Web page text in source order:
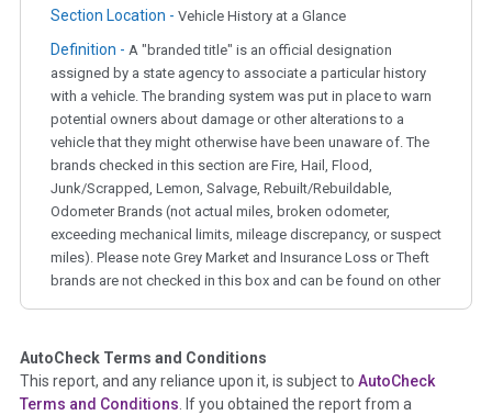
Section Location - Vehicle History at a Glance
Definition - A "branded title" is an official designation
assigned by a state agency to associate a particular history
with a vehicle. The branding system was put in place to warn
potential owners about damage or other alterations to a
vehicle that they might otherwise have been unaware of. The
brands checked in this section are Fire, Hail, Flood,
Junk/Scrapped, Lemon, Salvage, Rebuilt/Rebuildable,
Odometer Brands (not actual miles, broken odometer,
exceeding mechanical limits, mileage discrepancy, or suspect
miles). Please note Grey Market and Insurance Loss or Theft
brands are not checked in this box and can be found on other
Term - Auction Issue
Section Location - Vehicle History at a Glance
AutoCheck Terms and Conditions
This report, and any reliance upon it, is subject to AutoCheck
Terms and Conditions. If you obtained the report from a